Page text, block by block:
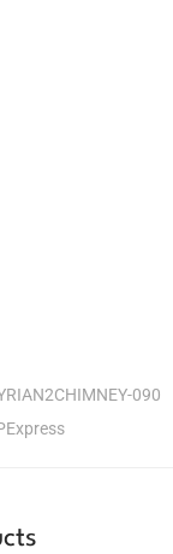
090